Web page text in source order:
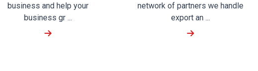
business and help your
business gr ...
network of partners we handle
export an ...